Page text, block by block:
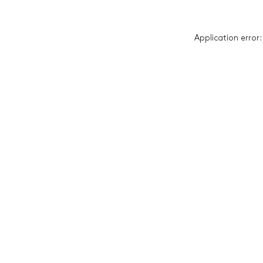
Application